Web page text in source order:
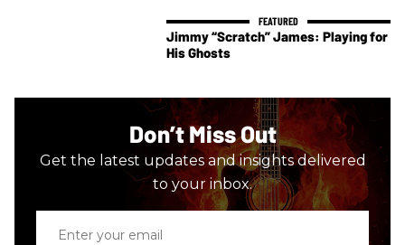
Jimmy “Scratch” James: Playing for
His Ghosts
Don’t Miss Out
Get the latest updates and insights delivered
to your inbox.